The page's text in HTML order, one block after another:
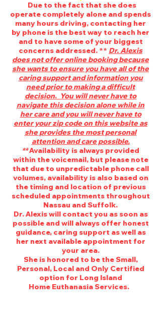
Due to the fact that she does
operate completely alone and spends
many hours driving, contacting her
by phone is the best way to reach her
and to have some of your biggest
concerns addressed. ** Dr. Alexis
does not offer online booking because
she wants to ensure you have all of the
caring support and information you
need prior to making a difficult
decision. You will never have to
navigate this decision alone while in
her care and you will never have to
enter your zip code on this website as
she provides the most personal
attention and care possible.
**Availability is always provided
within the voicemail, but please note
that due to unpredictable phone call
volumes, availability is also based on
the timing and location of previous
scheduled appointments throughout
Nassau and Suffolk.
Dr. Alexis will contact you as soon as
possible and will always offer honest
guidance, caring support as well as
her next available appointment for
your area.
She is honored to be the Small,
Personal, Local and Only Certified
option for Long Island
Home Euthanasia Services.